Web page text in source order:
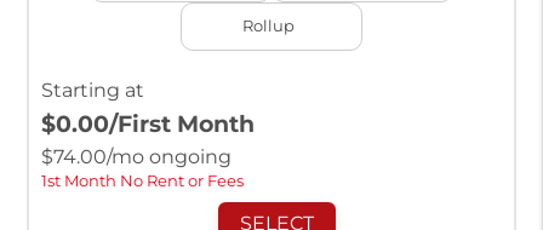
Rollup
Starting at
$0.00/First Month
$74.00/mo ongoing
1st Month No Rent or Fees
SELECT